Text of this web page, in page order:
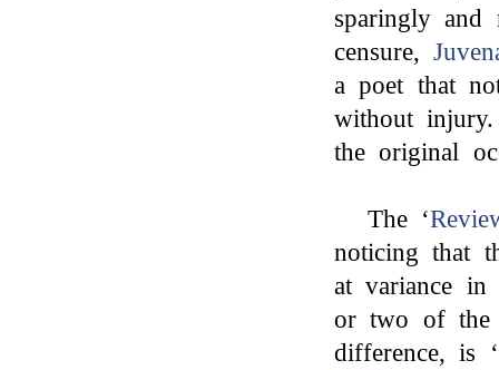
sparingly and
censure,
a poet that
without
the original
The ‘
noticing that
at variance
or two of the
difference, is